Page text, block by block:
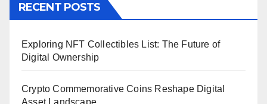
RECENT POSTS
Exploring NFT Collectibles List: The Future of
Digital Ownership
Crypto Commemorative Coins Reshape Digital